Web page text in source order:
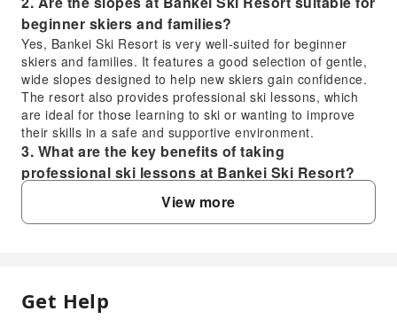
beginner skiers and families?
Yes, Bankei Ski Resort is very well-suited for beginner
skiers and families. It features a good selection of gentle,
wide slopes designed to help new skiers gain confidence.
The resort also provides professional ski lessons, which
are ideal for those learning to ski or wanting to improve
their skills in a safe and supportive environment.
3. What are the key benefits of taking
professional ski lessons at Bankei Ski Resort?
Taking professional ski lessons at Bankei Ski Resort offers
several key benefits. Instructors provide personalized
guidance, helping you learn proper techniques safely and
seeking to refine specific skills.
4. What are the transportation options to reach
View more
FAQ
Get Help